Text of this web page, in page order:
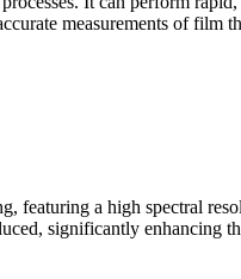
measurements of film
a high spectral
significantly enhancing